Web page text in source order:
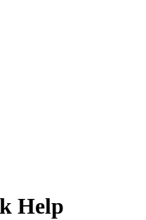
Help